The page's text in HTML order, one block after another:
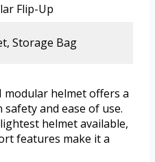
Flip-Up
Storage Bag
modular helmet offers a
and ease of use.
helmet available,
features make it a